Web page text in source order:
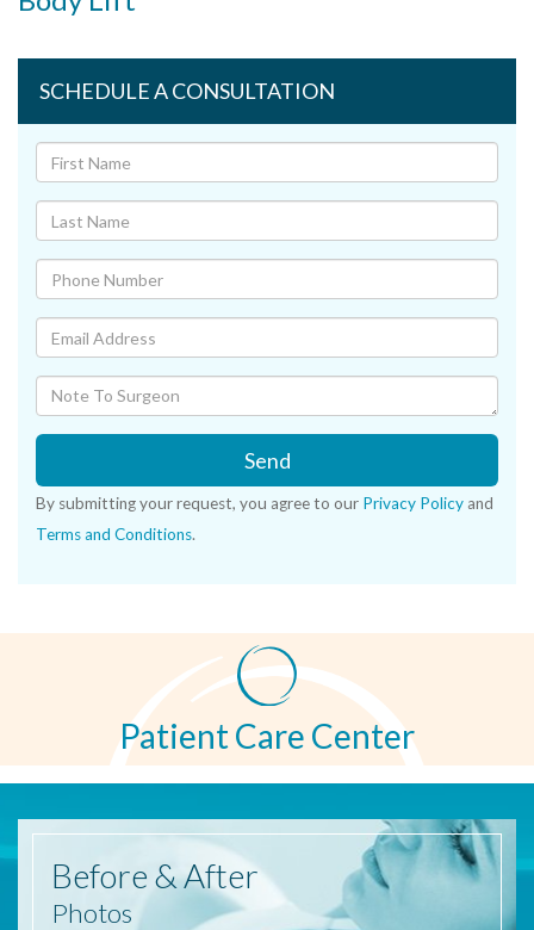
SCHEDULE A CONSULTATION
Send
By submitting your request, you agree to our Privacy Policy and
Terms and Conditions.
Patient Care Center
Before & After
Photos